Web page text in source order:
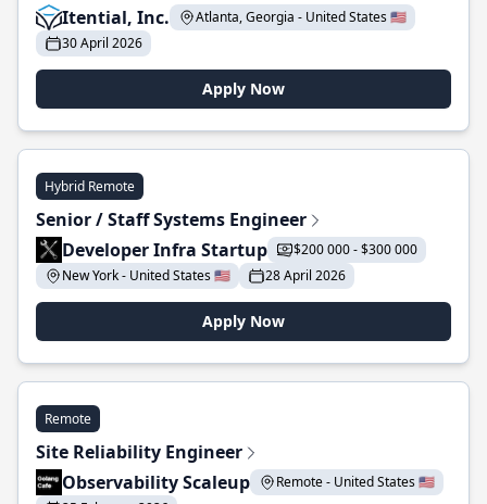
Itential, Inc.
Atlanta, Georgia - United States 🇺🇸
30 April 2026
Apply Now
Hybrid Remote
Senior / Staff Systems Engineer
Developer Infra Startup
$200 000 - $300 000
New York - United States 🇺🇸
28 April 2026
Apply Now
Remote
Site Reliability Engineer
Observability Scaleup
Remote - United States 🇺🇸